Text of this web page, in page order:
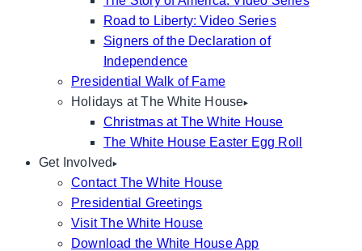
Road to Liberty: Video Series
Signers of the Declaration of
Independence
Presidential Walk of Fame
Holidays at The White House
Christmas at The White House
The White House Easter Egg Roll
Get Involved
Contact The White House
Presidential Greetings
Visit The White House
Download the White House App